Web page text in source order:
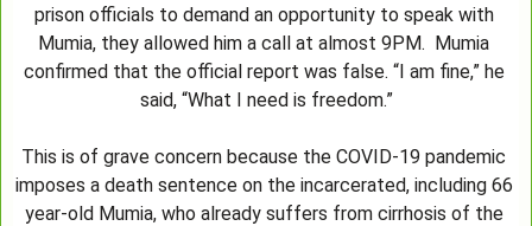
prison officials to demand an opportunity to speak with
Mumia, they allowed him a call at almost 9PM.  Mumia
confirmed that the official report was false. “I am fine,” he
said, “What I need is freedom.”
This is of grave concern because the COVID-19 pandemic
imposes a death sentence on the incarcerated, including 66
year-old Mumia, who already suffers from cirrhosis of the